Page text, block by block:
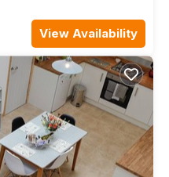
View Availability